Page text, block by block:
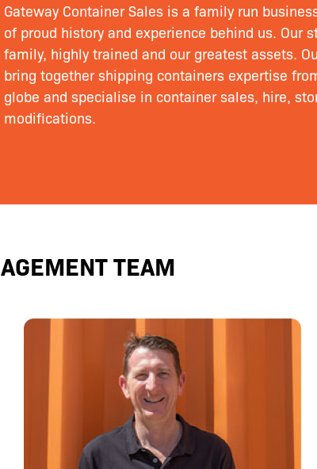
Gateway Container Sales is a family run
of proud history and experience behind us. Our
family, highly trained and our greatest assets.
bring together shipping containers expertise
globe and specialise in container sales, hire,
modifications.
TEAM